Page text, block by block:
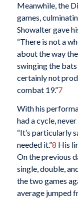
Meanwhile, the
games,
Showalter gave
“There is not a
about the way
swinging the bats
certainly not
combat 19.”7
With his
had a cycle,
“It’s particularly
needed it.”8 His
On the previous
single, double,
the two games
average jumped